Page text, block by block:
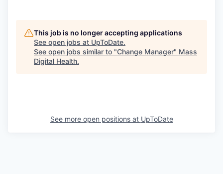
This job is no longer accepting applications
See open jobs at UpToDate.
See open jobs similar to "Change Manager" Mass
Digital Health.
See more open positions at UpToDate